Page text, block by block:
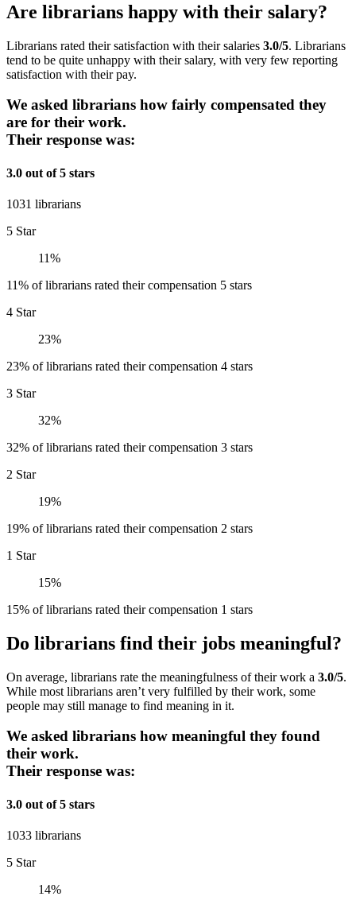
Are librarians happy with their salary?
Librarians rated their satisfaction with their salaries 3.0/5. Librarians
tend to be quite unhappy with their salary, with very few reporting
satisfaction with their pay.
We asked librarians how fairly compensated they
are for their work.
Their response was:
3.0 out of 5 stars
1031 librarians
5 Star
11%
11% of librarians rated their compensation 5 stars
4 Star
23%
23% of librarians rated their compensation 4 stars
3 Star
32%
32% of librarians rated their compensation 3 stars
2 Star
19%
19% of librarians rated their compensation 2 stars
1 Star
15%
15% of librarians rated their compensation 1 stars
Do librarians find their jobs meaningful?
On average, librarians rate the meaningfulness of their work a 3.0/5.
While most librarians aren’t very fulfilled by their work, some
people may still manage to find meaning in it.
We asked librarians how meaningful they found
their work.
Their response was:
3.0 out of 5 stars
1033 librarians
5 Star
14%